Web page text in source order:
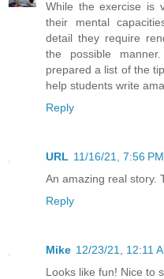
While the exercise is
their mental
detail they require
the possible
prepared a list of the
help students write
Reply
URL 11/16/21, 7:56 PM
An amazing real story.
Reply
Mike 12/23/21, 12:11
Looks like fun! Nice to